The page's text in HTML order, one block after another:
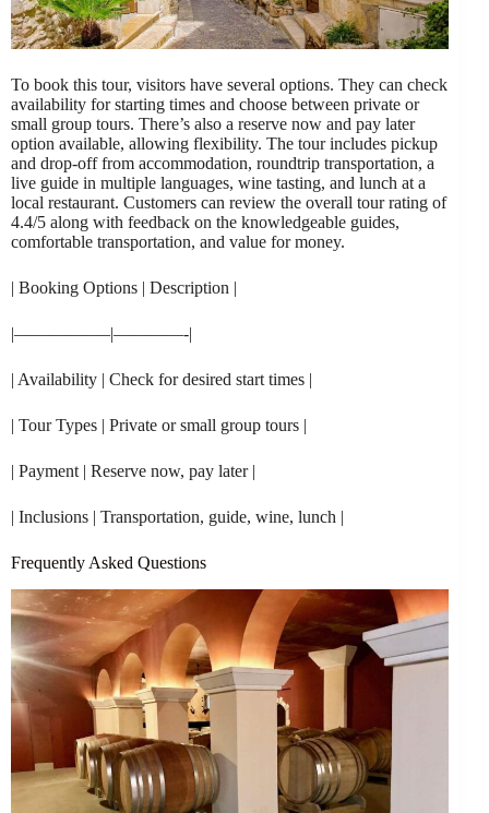
To book this tour, visitors have several options. They can check
availability for starting times and choose between private or
small group tours. There’s also a reserve now and pay later
option available, allowing flexibility. The tour includes pickup
and drop-off from accommodation, roundtrip transportation, a
live guide in multiple languages, wine tasting, and lunch at a
local restaurant. Customers can review the overall tour rating of
4.4/5 along with feedback on the knowledgeable guides,
comfortable transportation, and value for money.
| Booking Options | Description |
|—————–|————-|
| Availability | Check for desired start times |
| Tour Types | Private or small group tours |
| Payment | Reserve now, pay later |
| Inclusions | Transportation, guide, wine, lunch |
Frequently Asked Questions